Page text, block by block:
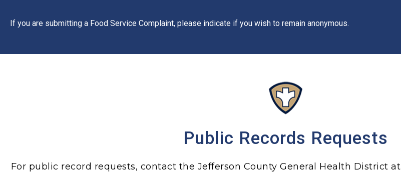
If you are submitting a Food Service Complaint, please indicate if you wish to remain anonymous.
Public Records Requests
For public record requests, contact the Jefferson County General Health District at